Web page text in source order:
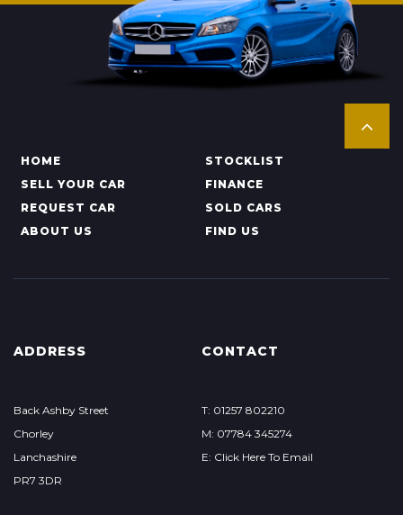
HOME
STOCKLIST
SELL YOUR CAR
FINANCE
REQUEST CAR
SOLD CARS
ABOUT US
FIND US
ADDRESS
Back Ashby Street
Chorley
Lanchashire
PR7 3DR
CONTACT
T: 01257 802210
M: 07784 345274
E: Click Here To Email